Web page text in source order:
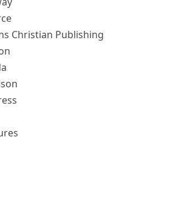
Christian Publishing